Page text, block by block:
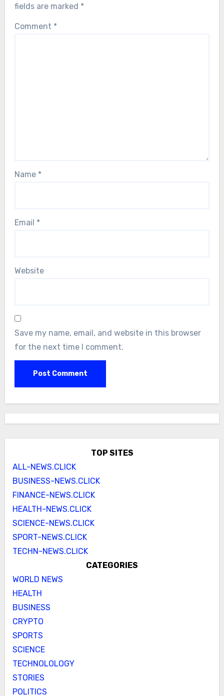
fields are marked *
Comment *
Name *
Email *
Website
Save my name, email, and website in this browser
for the next time I comment.
TOP SITES
ALL-NEWS.CLICK
BUSINESS-NEWS.CLICK
FINANCE-NEWS.CLICK
HEALTH-NEWS.CLICK
SCIENCE-NEWS.CLICK
SPORT-NEWS.CLICK
TECHN-NEWS.CLICK
CATEGORIES
WORLD NEWS
HEALTH
BUSINESS
CRYPTO
SPORTS
SCIENCE
TECHNOLOLOGY
STORIES
POLITICS